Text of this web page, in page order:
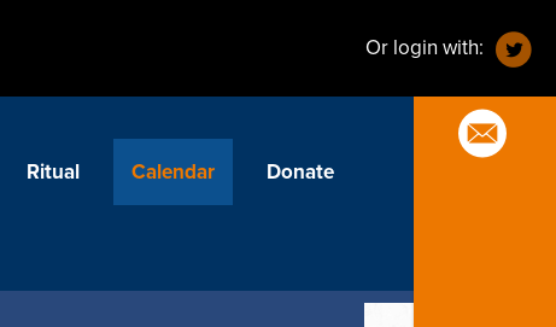
Or login with:
Ritual Calendar Donate